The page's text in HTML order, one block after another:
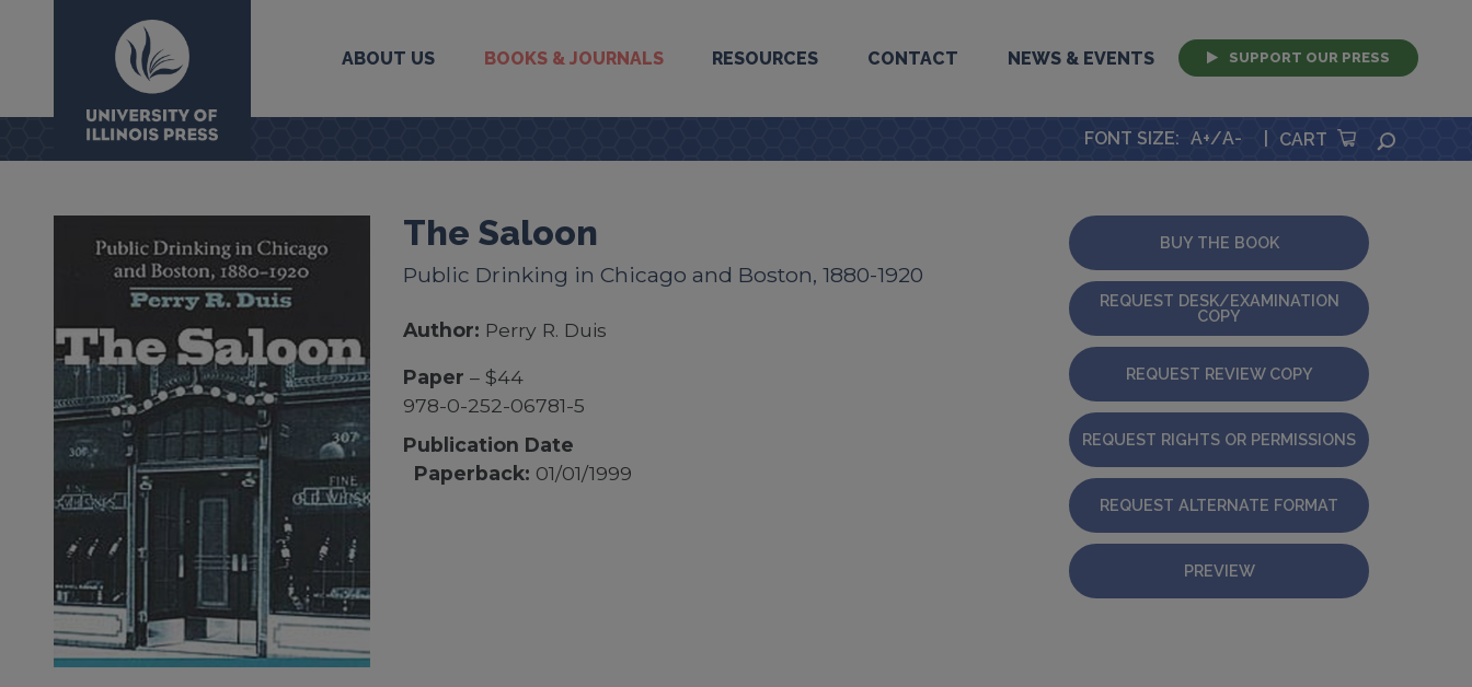
University Press
ABOUT US BOOKS & JOURNALS RESOURCES CONTACT NEWS & EVENTS SUPPORT OUR PRESS
FONT SIZE: A+/A- CART
The Saloon
Public Drinking in Chicago and Boston, 1880-1920
Author: Perry R. Duis
Paper – $44
978-0-252-06781-5
Publication Date
Paperback: 01/01/1999
BUY THE BOOK
REQUEST DESK/EXAMINATION
COPY
REQUEST REVIEW COPY
REQUEST RIGHTS OR PERMISSIONS
REQUEST ALTERNATE FORMAT
PREVIEW